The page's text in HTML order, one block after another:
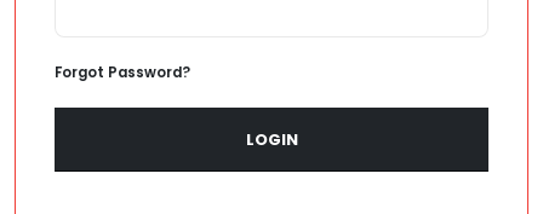
Forgot Password?
LOGIN